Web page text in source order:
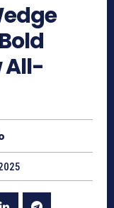
All-